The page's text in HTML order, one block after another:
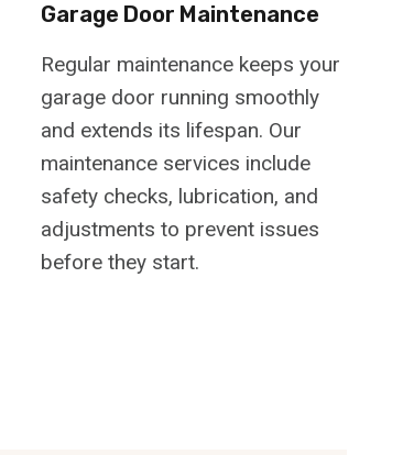
Garage Door Maintenance
Regular maintenance keeps your
garage door running smoothly
and extends its lifespan. Our
maintenance services include
safety checks, lubrication, and
adjustments to prevent issues
before they start.